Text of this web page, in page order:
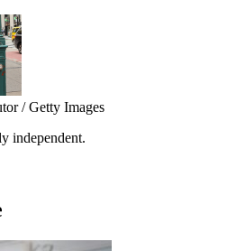
/ Getty Images
independent.